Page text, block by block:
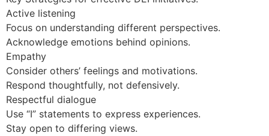
Active listening
Focus on understanding different perspectives.
Acknowledge emotions behind opinions.
Empathy
Consider others’ feelings and motivations.
Respond thoughtfully, not defensively.
Respectful dialogue
Use “I” statements to express experiences.
Stay open to differing views.